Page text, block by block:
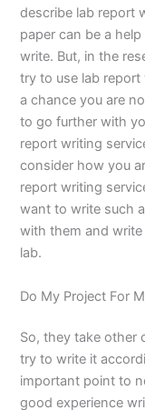
describe lab report
paper can be a
write. But, in the
try to use lab
a chance you are
to go further with
report writing
consider how you
report writing
want to write such
with them and
lab.
Do My Project For
So, they take other
try to write it
important point to
good experience